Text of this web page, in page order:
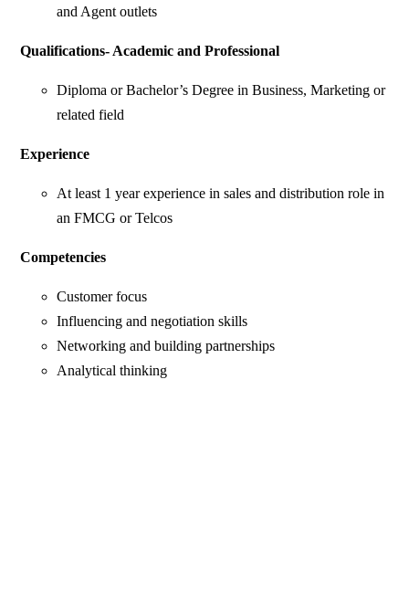
and Agent outlets
Qualifications- Academic and Professional
Diploma or Bachelor’s Degree in Business, Marketing or
related field
Experience
At least 1 year experience in sales and distribution role in
an FMCG or Telcos
Competencies
Customer focus
Influencing and negotiation skills
Networking and building partnerships
Analytical thinking